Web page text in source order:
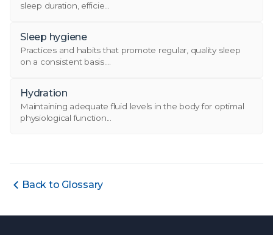
sleep duration, efficie...
Sleep hygiene
Practices and habits that promote regular, quality sleep
on a consistent basis....
Hydration
Maintaining adequate fluid levels in the body for optimal
physiological function...
Back to Glossary